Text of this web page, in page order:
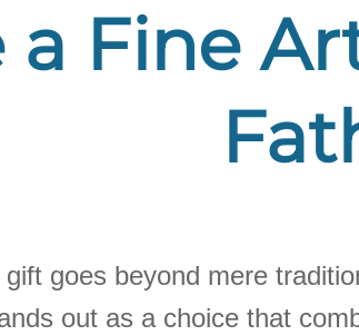
a Fine
goes beyond mere
out as a choice that